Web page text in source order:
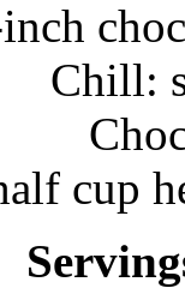
Chill:
cup